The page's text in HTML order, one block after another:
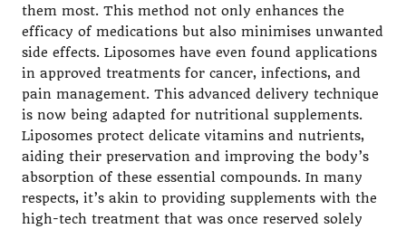
them most. This method not only enhances the
efficacy of medications but also minimises unwanted
side effects. Liposomes have even found applications
in approved treatments for cancer, infections, and
pain management. This advanced delivery technique
is now being adapted for nutritional supplements.
Liposomes protect delicate vitamins and nutrients,
aiding their preservation and improving the body’s
absorption of these essential compounds. In many
respects, it’s akin to providing supplements with the
high-tech treatment that was once reserved solely